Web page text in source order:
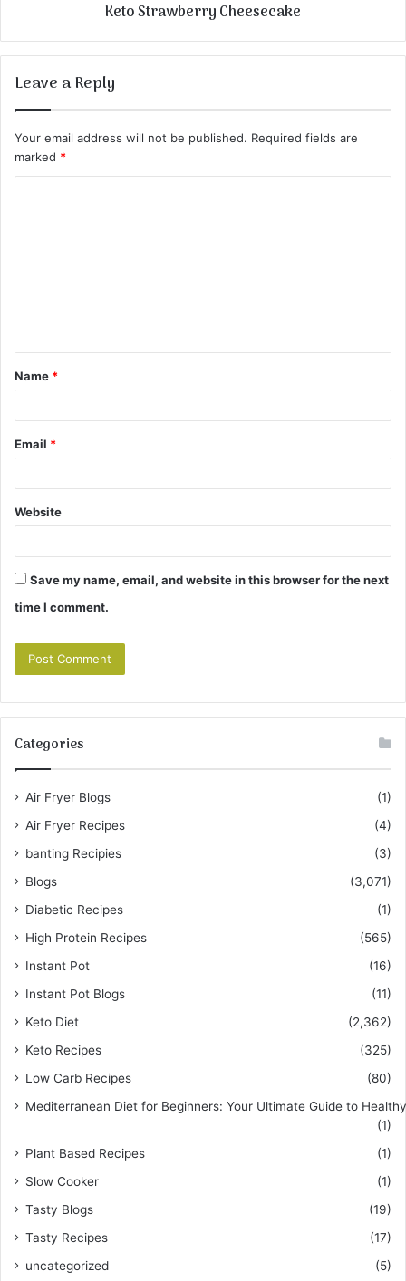
Keto Strawberry Cheesecake
Leave a Reply
Your email address will not be published. Required fields are
marked *
t
*
Name *
Email *
Website
Save my name, email, and website in this browser for the next
time I comment.
Categories
Air Fryer Blogs
(1)
Air Fryer Recipes
(4)
banting Recipies
(3)
Blogs
(3,071)
Diabetic Recipes
(1)
High Protein Recipes
(565)
Instant Pot
(16)
Instant Pot Blogs
(11)
Keto Diet
(2,362)
Keto Recipes
(325)
Low Carb Recipes
(80)
Mediterranean Diet for Beginners: Your Ultimate Guide to
(1)
Plant Based Recipes
(1)
Slow Cooker
(1)
Tasty Blogs
(19)
Tasty Recipes
(17)
uncategorized
(5)